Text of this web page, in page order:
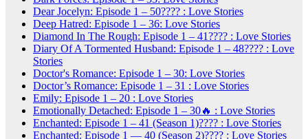
Dear Jocelyn: Episode 1 – 50???? : Love Stories
Deep Hatred: Episode 1 – 36: Love Stories
Diamond In The Rough: Episode 1 – 41???? : Love Stories
Diary Of A Tormented Husband: Episode 1 – 48???? : Love
Stories
Doctor's Romance: Episode 1 – 30: Love Stories
Doctor’s Romance: Episode 1 – 31 : Love Stories
Emily: Episode 1 – 20 : Love Stories
Emotionally Detached: Episode 1 – 30🔥 : Love Stories
Enchanted: Episode 1 – 41 (Season 1)???? : Love Stories
Enchanted: Episode 1 — 40 (Season 2)???? : Love Stories